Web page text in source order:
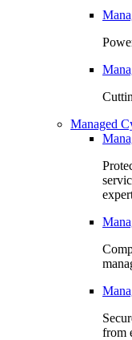
Managed
from